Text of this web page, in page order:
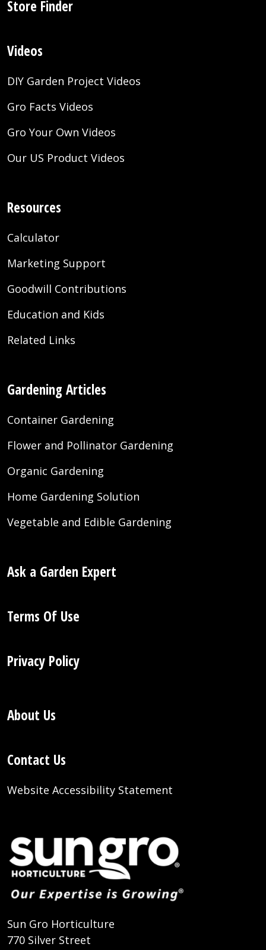
Store Finder
Videos
DIY Garden Project Videos
Gro Facts Videos
Gro Your Own Videos
Our US Product Videos
Resources
Calculator
Marketing Support
Goodwill Contributions
Education and Kids
Related Links
Gardening Articles
Container Gardening
Flower and Pollinator Gardening
Organic Gardening
Home Gardening Solution
Vegetable and Edible Gardening
Ask a Garden Expert
Terms Of Use
Privacy Policy
About Us
Contact Us
Website Accessibility Statement
Sun Gro Horticulture
770 Silver Street